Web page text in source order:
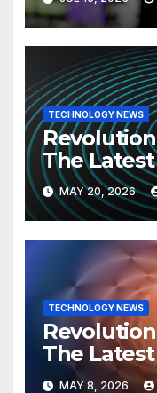
TECHNOLOGY NEWS
The
MAY 20, 2026
TECHNOLOGY NEWS
The
MAY 8, 2026